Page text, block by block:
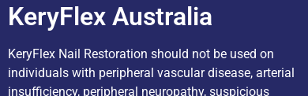
KeryFlex Australia
KeryFlex Nail Restoration should not be used on
individuals with peripheral vascular disease, arterial
insufficiency, peripheral neuropathy, suspicious